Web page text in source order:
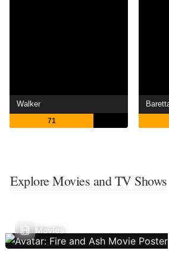
Walker
71
Explore Movies and TV Shows
Movies